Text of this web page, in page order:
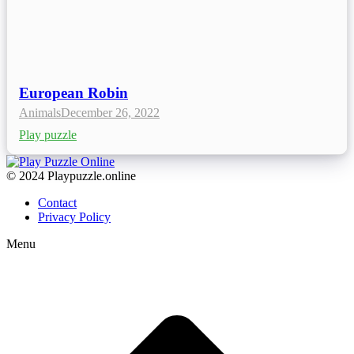
European Robin
AnimalsDecember 26, 2022
Play puzzle
© 2024 Playpuzzle.online
Contact
Privacy Policy
Menu